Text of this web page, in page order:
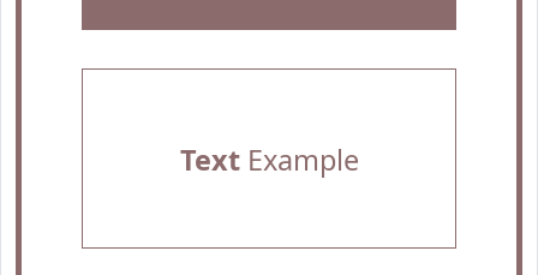
TextExample